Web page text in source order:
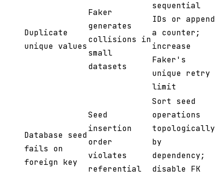
Duplicate
unique values
Faker
generates
collisions in
small
datasets
sequential
IDs or append
a counter;
increase
Faker's
unique retry
limit
Database seed
fails on
foreign key
Seed
insertion
order
violates
referential
Sort seed
operations
topologically
by
dependency;
disable FK